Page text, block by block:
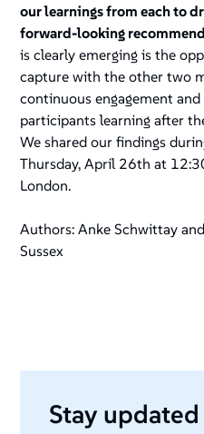
our learnings from each to
forward-looking
is clearly emerging is the
capture with the other two
continuous engagement
participants learning after
We shared our findings
Thursday, April 26th at
London.
Authors: Anke Schwittay
Sussex
Stay updated